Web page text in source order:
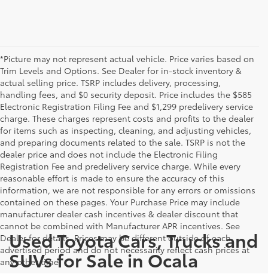
*Picture may not represent actual vehicle. Price varies based on
Trim Levels and Options. See Dealer for in-stock inventory &
actual selling price. TSRP includes delivery, processing,
handling fees, and $0 security deposit. Price includes the $585
Electronic Registration Filing Fee and $1,299 predelivery service
charge. These charges represent costs and profits to the dealer
for items such as inspecting, cleaning, and adjusting vehicles,
and preparing documents related to the sale. TSRP is not the
dealer price and does not include the Electronic Filing
Registration Fee and predelivery service charge. While every
reasonable effort is made to ensure the accuracy of this
information, we are not responsible for any errors or omissions
contained on these pages. Your Purchase Price may include
manufacturer dealer cash incentives & dealer discount that
cannot be combined with Manufacturer APR incentives. See
Dealer for details. Prices may be different outside of each
advertised period and do not necessarily reflect cash prices at
any other time.
Used Toyota Cars, Trucks and
SUVs for Sale in Ocala